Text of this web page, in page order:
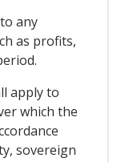
any
as profits,
apply to
which the
sovereign